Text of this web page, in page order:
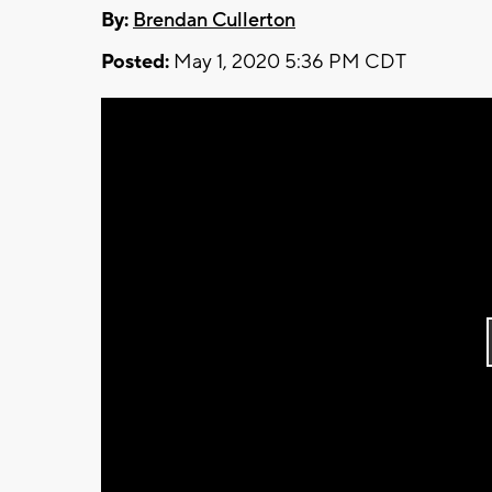
By: Brendan Cullerton
Posted: May 1, 2020 5:36 PM CDT